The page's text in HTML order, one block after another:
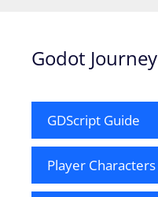
Godot Journey
GDScript Guide
Player Characters